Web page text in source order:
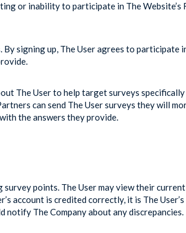
or inability to participate in The Website’s
signing up, The User agrees to participate
The User to help target surveys
can send The User surveys they will
the answers they provide.
survey points. The User may view their
account is credited correctly, it is The
The Company about any discrepancies.